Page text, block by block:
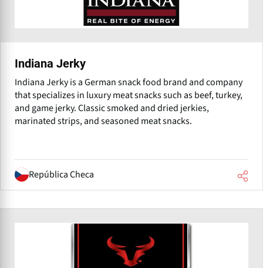
Indiana Jerky
Indiana Jerky is a German snack food brand and company
that specializes in luxury meat snacks such as beef, turkey,
and game jerky. Classic smoked and dried jerkies,
marinated strips, and seasoned meat snacks.
República Checa